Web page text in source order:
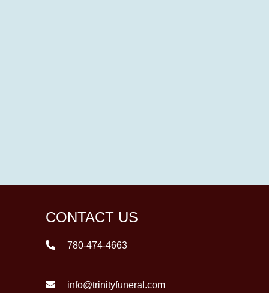
CONTACT US
780-474-4663
info@trinityfuneral.com